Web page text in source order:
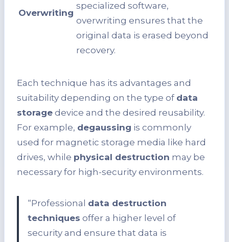
Overwriting
specialized software,
overwriting ensures that the
original data is erased beyond
recovery.
Each technique has its advantages and
suitability depending on the type of data
storage device and the desired reusability.
For example, degaussing is commonly
used for magnetic storage media like hard
drives, while physical destruction may be
necessary for high-security environments.
“Professional data destruction
techniques offer a higher level of
security and ensure that data is